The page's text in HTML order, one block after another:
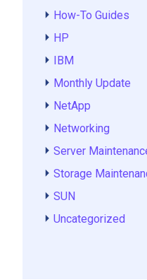
How-To Guides
HP
IBM
Monthly Update
NetApp
Networking
Server
Storage
SUN
Uncategorized